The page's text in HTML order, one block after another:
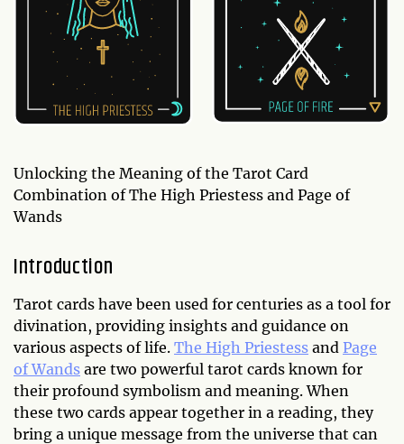
Unlocking the Meaning of the Tarot Card
Combination of The High Priestess and Page of
Wands
Introduction
Tarot cards have been used for centuries as a tool for
divination, providing insights and guidance on
various aspects of life. The High Priestess and Page
of Wands are two powerful tarot cards known for
their profound symbolism and meaning. When
these two cards appear together in a reading, they
bring a unique message from the universe that can